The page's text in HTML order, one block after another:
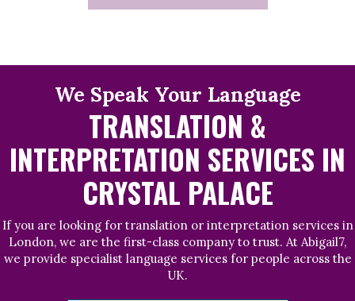
We Speak Your Language
TRANSLATION &
INTERPRETATION SERVICES IN
CRYSTAL PALACE
If you are looking for translation or interpretation services in
London, we are the first-class company to trust. At Abigail7,
we provide specialist language services for people across the
UK.